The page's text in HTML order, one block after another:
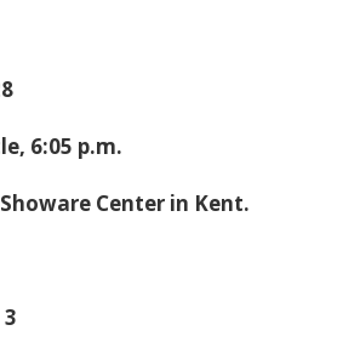
6:05 p.m.
Center in Kent.